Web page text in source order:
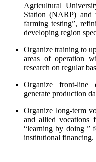
Agricultural
Station (NARP) and
farming testing”,
developing region
Organize training to
areas of operation
research on regular
Organize front-line
generate production
Organize long-term
and allied vocations
“learning by doing ”
institutional financing.